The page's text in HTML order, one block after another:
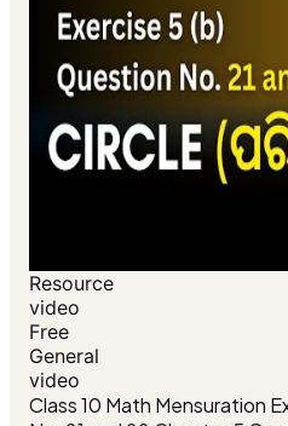
Resource
video
Free
General
video
Class 10 Math Mensuration